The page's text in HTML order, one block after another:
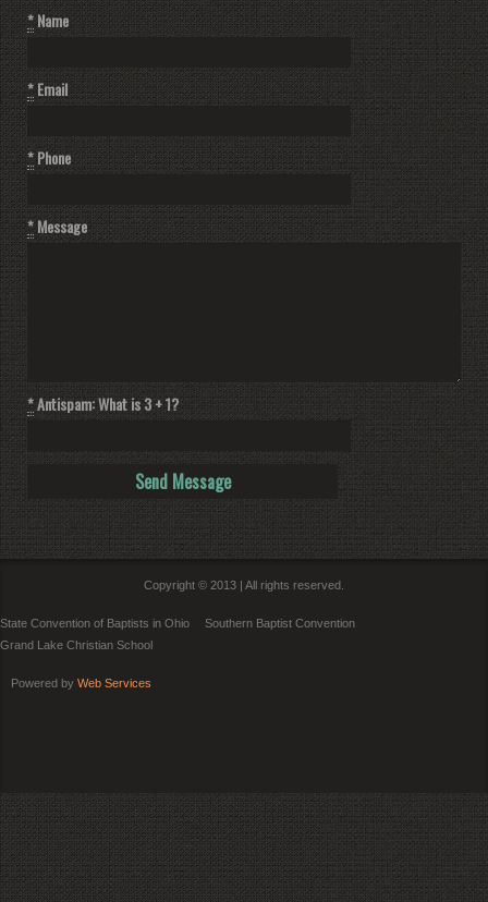
*Name
*Email
*Phone
*Message
*Antispam: What is 3 + 1?
Copyright © 2013 | All rights reserved.
State Convention of Baptists in Ohio
Southern Baptist Convention
Grand Lake Christian School
Powered by Web Services